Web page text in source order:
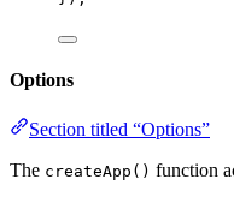
Options
Section titled “Options”
The createApp() function